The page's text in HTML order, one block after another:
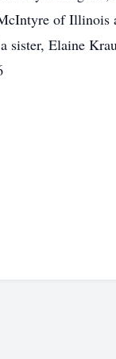
of
sister, Elaine